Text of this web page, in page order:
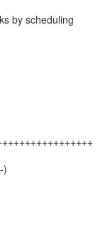
by scheduling
)